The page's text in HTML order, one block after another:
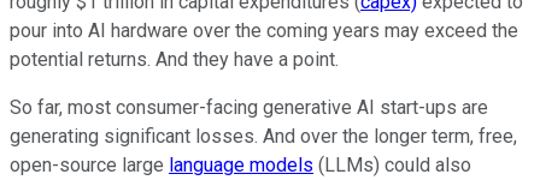
pour into AI hardware over the coming years may exceed the
potential returns. And they have a point.
So far, most consumer-facing generative AI start-ups are
generating significant losses. And over the longer term, free,
open-source large language models (LLMs) could also